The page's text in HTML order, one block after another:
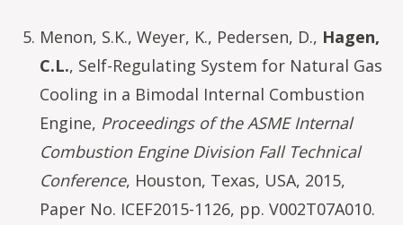
Menon, S.K., Weyer, K., Pedersen, D., Hagen,
C.L., Self-Regulating System for Natural Gas
Cooling in a Bimodal Internal Combustion
Engine, Proceedings of the ASME Internal
Combustion Engine Division Fall Technical
Conference, Houston, Texas, USA, 2015,
Paper No. ICEF2015-1126, pp. V002T07A010.